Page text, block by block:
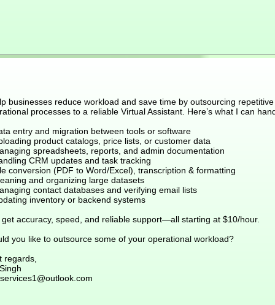
businesses reduce workload and save time by outsourcing repetitive
processes to a reliable Virtual Assistant. Here’s what I can
entry and migration between tools or software
product catalogs, price lists, or customer data
spreadsheets, reports, and admin documentation
CRM updates and task tracking
conversion (PDF to Word/Excel), transcription & formatting
and organizing large datasets
contact databases and verifying email lists
inventory or backend systems
get accuracy, speed, and reliable support—all starting at $10/hour.
you like to outsource some of your operational workload?
regards,